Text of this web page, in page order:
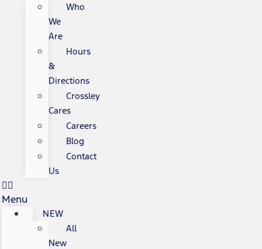
Who
We
Are
Hours
&
Directions
Crossley
Cares
Careers
Blog
Contact
Us
Menu
NEW
All
New